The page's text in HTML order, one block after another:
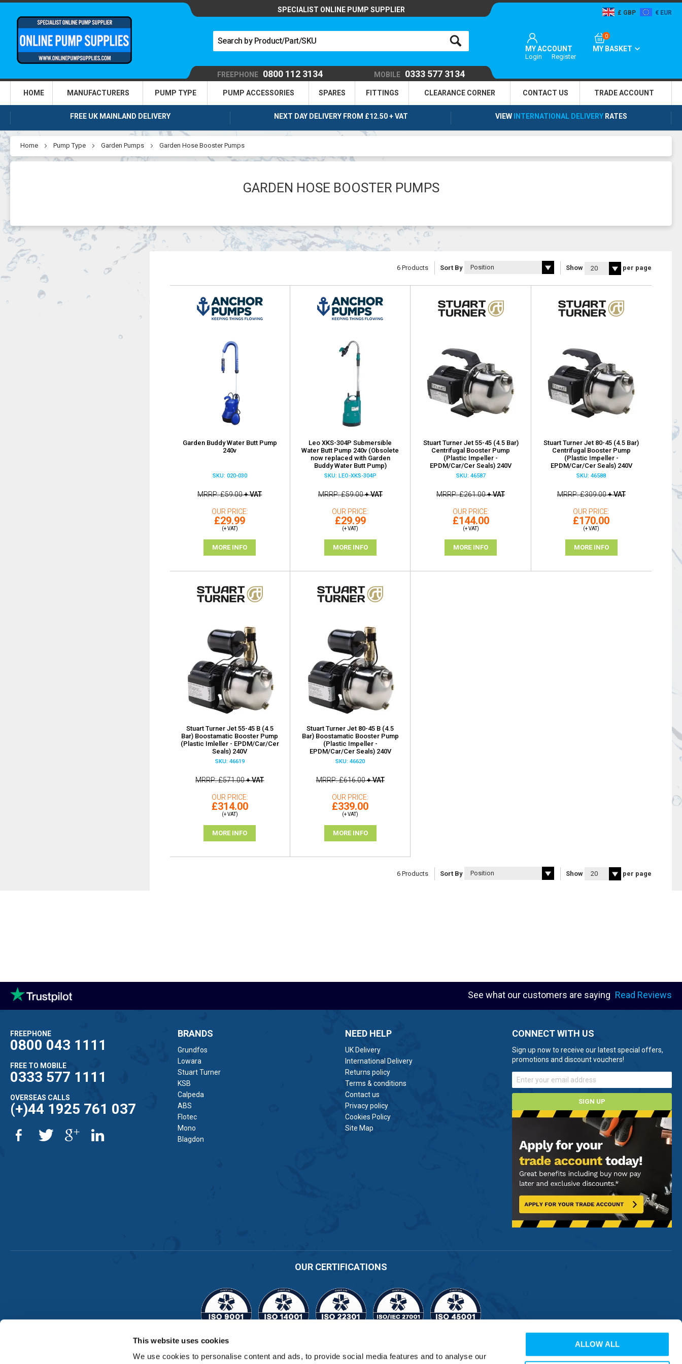
This website uses cookies
We use cookies to personalise content and ads, to provide social media features and to analyse our
ALLOW ALL
SPECIALIST ONLINE PUMP SUPPLIER GBP EUR
MY ACCOUNT
Login Register
0
MY BASKET
FREEPHONE 0800 112 3134 MOBILE 0333 577 3134
HOME MANUFACTURERS PUMP TYPE PUMP ACCESSORIES SPARES FITTINGS CLEARANCE CORNER CONTACT US TRADEACCOUNT
FREE UK MAINLAND DELIVERY NEXT DAY DELIVERY FROM £12.50 + VAT VIEW INTERNATIONAL DELIVERY RATES
Home Pump Type Garden Pumps Garden Hose Booster Pumps
GARDEN HOSE BOOSTER PUMPS
6 Products Sort By Show per page
Garden Buddy Water Butt Pump
240v
SKU: 020-030
MRRP £59.00+ VAT
OUR PRICE
£29.99
(+ VAT)
MORE INFO
Leo XKS-304P Submersible
Water Butt Pump 240v (Obsolete
now replaced with Garden
Buddy Water Butt Pump)
SKU: LEO-XKS-304P
MRRP £59.00+ VAT
OUR PRICE
£29.99
(+ VAT)
MORE INFO
Stuart Turner Jet 55-45 (4.5 Bar)
Centrifugal Booster Pump
(Plastic Impeller -
EPDM/Car/Cer Seals) 240V
SKU: 46587
MRRP £261.00+ VAT
OUR PRICE
£144.00
(+ VAT)
MORE INFO
Stuart Turner Jet 80-45 (4.5 Bar)
Centrifugal Booster Pump
(Plastic Impeller -
EPDM/Car/Cer Seals) 240V
SKU: 46588
MRRP £309.00+ VAT
OUR PRICE
£170.00
(+ VAT)
MORE INFO
Stuart Turner Jet 55-45 B (4.5
Bar) Boostamatic Booster Pump
(Plastic Imleller - EPDM/Car/Cer
Seals) 240V
SKU: 46619
MRRP £571.00+ VAT
OUR PRICE
£314.00
(+ VAT)
MORE INFO
Stuart Turner Jet 80-45 B (4.5
Bar) Boostamatic Booster Pump
(Plastic Impeller -
EPDM/Car/Cer Seals) 240V
SKU: 46620
MRRP £616.00+ VAT
OUR PRICE
£339.00
(+ VAT)
MORE INFO
6 Products Sort By Show per page
See what our customers are saying Read Reviews
FREEPHONE
0800 043 1111
FREE TO MOBILE
0333 577 1111
OVERSEAS CALLS
(+)44 1925 761 037
BRANDS
Grundfos
Lowara
Stuart Turner
KSB
Calpeda
ABS
Flotec
Mono
Blagdon
NEED HELP
UK Delivery
International Delivery
Returns policy
Terms & conditions
Contact us
Privacy policy
Cookies Policy
Site Map
CONNECT WITH US
Sign up now to receive our latest special offers,
promotions and discount vouchers!
SIGN UP
OUR CERTIFICATIONS
Cert No. 11164